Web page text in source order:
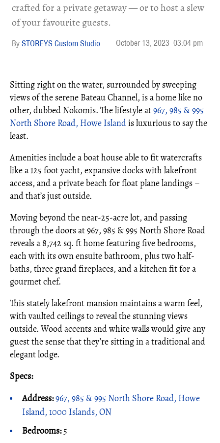
crafted for a private getaway — or to host a slew
of your favourite guests.
STOREYS Custom Studio October 13, 2023 03:04 pm
Sitting right on the water, surrounded by sweeping
views of the serene Bateau Channel, is a home like no
other, dubbed Nokomis. The lifestyle at967, 985 & 995
North Shore Road, Howe Islandis luxurious to say the
least.
Amenities include a boat house able to fit watercrafts
like a 125 foot yacht, expansive docks with lakefront
access, and a private beach for float plane landings –
and that’s just outside.
Moving beyond the near-25-acre lot, and passing
through the doors at 967, 985 & 995 North Shore Road
reveals a 8,742 sq. ft home featuring five bedrooms,
each with its own ensuite bathroom, plus two half-
baths, three grand fireplaces, and a kitchen fit for a
gourmet chef.
This stately lakefront mansion maintains a warm feel,
with vaulted ceilings to reveal the stunning views
outside. Wood accents and white walls would give any
guest the sense that they’re sitting in a traditional and
elegant lodge.
Specs:
Address:967, 985 & 995 North Shore Road, Howe
Island, 1000 Islands, ON
Bedrooms:5